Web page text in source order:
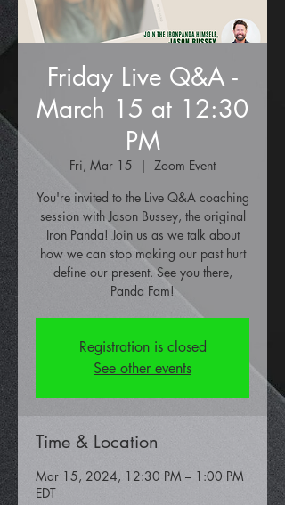
Friday Live Q&A -
March 15 at 12:30
PM
Fri, Mar 15
  |
Zoom Event
You're invited to the Live Q&A coaching
session with Jason Bussey, the original
Iron Panda! Join us as we talk about
how we can stop making our past hurt
define our present. See you there,
Panda Fam!
Registration is closed
See other events
Time & Location
Mar 15, 2024, 12:30 PM – 1:00 PM
EDT